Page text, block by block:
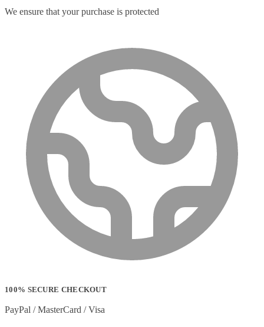
We ensure that your purchase is protected
100% SECURE CHECKOUT
PayPal / MasterCard / Visa